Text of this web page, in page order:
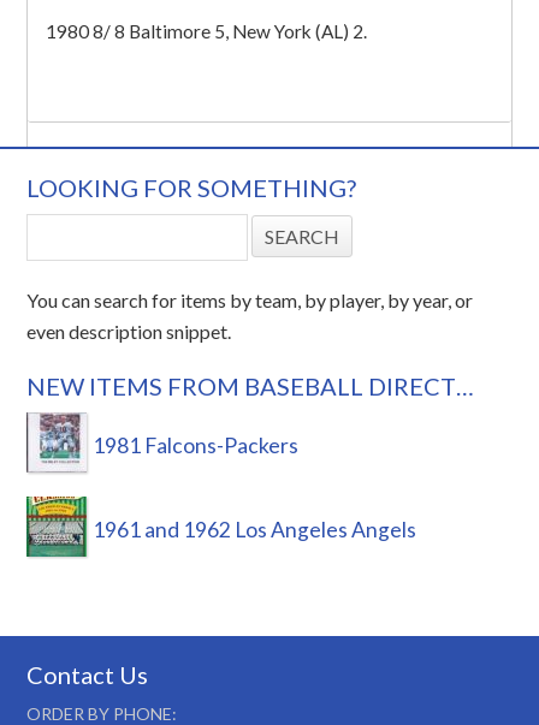
1980 8/ 8 Baltimore 5, New York (AL) 2.
LOOKING FOR SOMETHING?
You can search for items by team, by player, by year, or
even description snippet.
NEW ITEMS FROM BASEBALL DIRECT…
1981 Falcons-Packers
1961 and 1962 Los Angeles Angels
Contact Us
ORDER BY PHONE: